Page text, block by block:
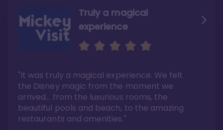
Truly a magical
experience
"It was truly a magical experience. We felt
the Disney magic from the moment we
arrived… from the luxurious rooms, the
beautiful pools and beach, to the amazing
restaurants and amenities."
We fell in love with Aulani
"it also offers so much more than any US
Disney resort-hotel in terms of quality"
Read the full review >
Aulani is a fantastic
option
Whenever I visit Hawaii, there is only one
hotel that I will ever stay in, and that’s
Disney’s Aulani Resort and Spa
Read the full review >